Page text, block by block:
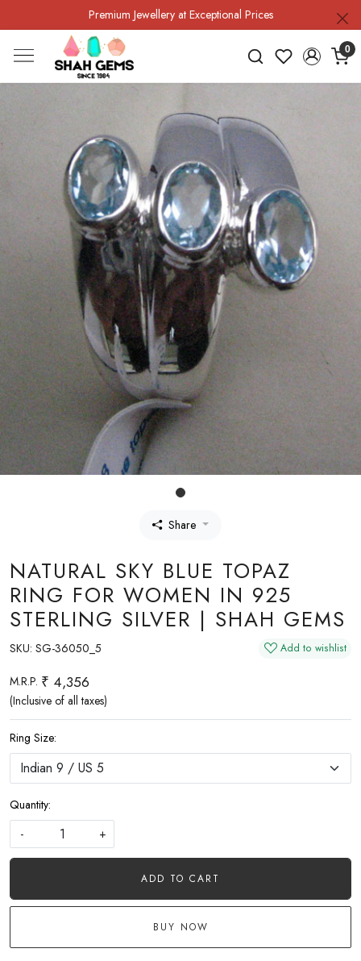
Premium Jewellery at Exceptional Prices
0
Share
NATURAL SKY BLUE TOPAZ
RING FOR WOMEN IN 925
STERLING SILVER | SHAH GEMS
SKU: SG-36050_5 Add to wishlist
M.R.P. ₹ 4,356
(Inclusive of all taxes)
Ring Size:
Quantity:
-
+
ADD TO CART
BUY NOW